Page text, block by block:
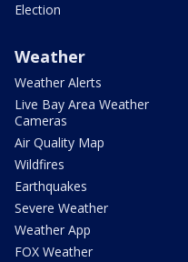
Election
Weather
Weather Alerts
Live Bay Area Weather
Cameras
Air Quality Map
Wildfires
Earthquakes
Severe Weather
Weather App
FOX Weather